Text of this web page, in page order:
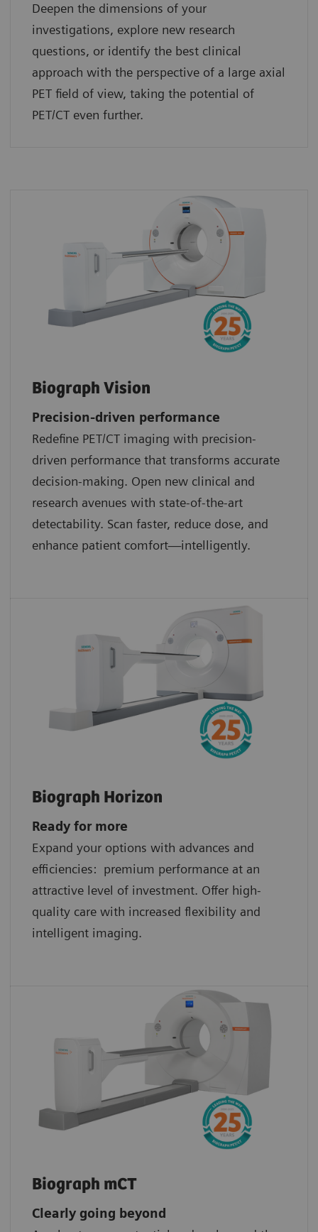
Deepen the dimensions of your
investigations, explore new research
questions, or identify the best clinical
approach with the perspective of a large axial
PET field of view, taking the potential of
PET/CT even further.
Biograph Vision
Precision-driven performance
Redefine PET/CT imaging with precision-
driven performance that transforms accurate
decision-making. Open new clinical and
research avenues with state-of-the-art
detectability. Scan faster, reduce dose, and
enhance patient comfort—intelligently.
Biograph Horizon
Ready for more
Expand your options with advances and
efficiencies: premium performance at an
attractive level of investment. Offer high-
quality care with increased flexibility and
intelligent imaging.
Biograph mCT
Clearly going beyond